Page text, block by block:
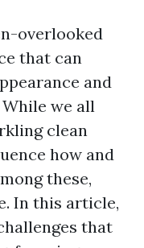
overlooked
that can
and
we all
clean
how and
these,
In this article,
that